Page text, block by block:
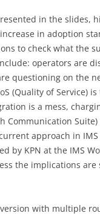
in the slides,
in adoption
to check what the
operators are
questioning on the
(Quality of Service)
is a mess,
Communication
approach in
by KPN at the IMS
the implications are
with multiple